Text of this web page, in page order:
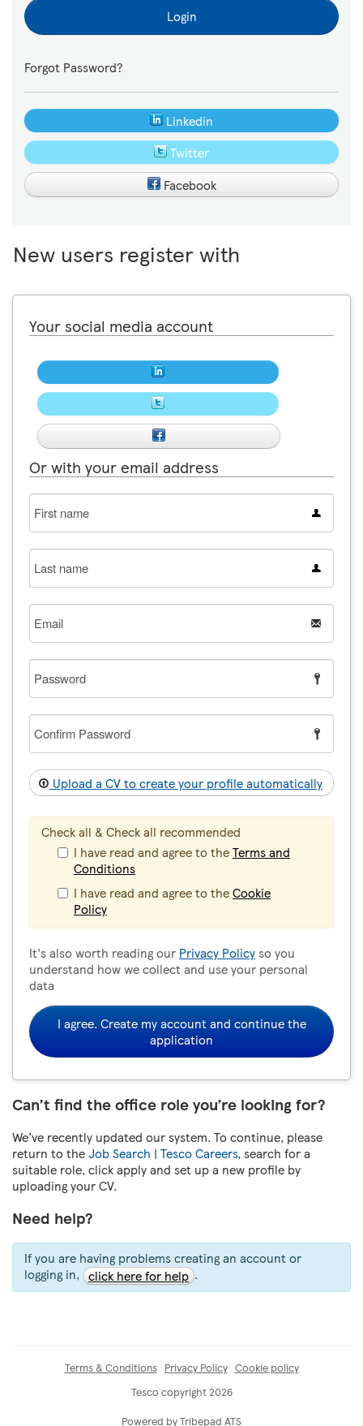
Login
Forgot Password?
Linkedin
Twitter
Facebook
New users register with
Your social media account
Or with your email address
First
name
Last
name
Email
Password
Confirm
Password
Upload a CV to create your profile automatically
Check all & Check all recommended
I have read and agree to theTerms and
Conditions
I have read and agree to theCookie
Policy
It's also worth reading our Privacy Policyso you
understand how we collect and use your personal
data
I agree. Create my account and continue the
application
Can’t find the office role you’re looking for?
We’ve recently updated our system. To continue, please
return to theJob Search | Tesco Careers, search for a
suitable role, click apply and set up a new profile by
uploading your CV.
Need help?
If you are having problems creating an account or
logging in, click here for help .
Terms & Conditions Privacy Policy Cookie policy
Tesco copyright 2026
Powered by Tribepad ATS